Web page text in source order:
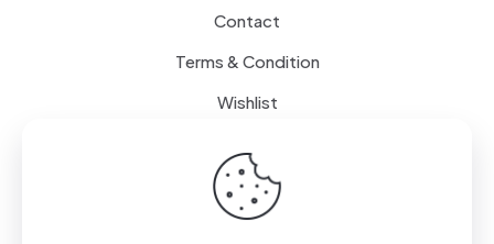
Contact
Terms & Condition
Wishlist
Delivery